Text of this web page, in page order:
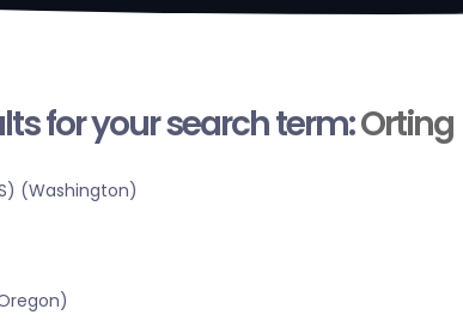
for your search term:Orting
(Washington)